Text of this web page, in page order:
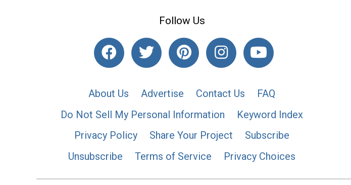
Follow Us
About Us Advertise Contact Us
FAQ
Do Not Sell My Personal Information
Keyword Index
Privacy Policy
Share Your Project
Subscribe
Unsubscribe
Terms of Service Privacy Choices